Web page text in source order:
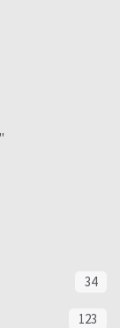
34
123